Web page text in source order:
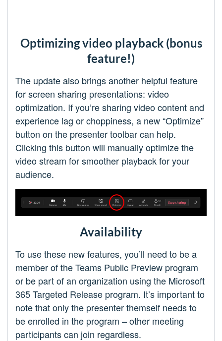
Optimizing video playback (bonus
feature!)
The update also brings another helpful feature
for screen sharing presentations: video
optimization. If you’re sharing video content and
experience lag or choppiness, a new “Optimize”
button on the presenter toolbar can help.
Clicking this button will manually optimize the
video stream for smoother playback for your
audience.
Availability
To use these new features, you’ll need to be a
member of the Teams Public Preview program
or be part of an organization using the Microsoft
365 Targeted Release program. It’s important to
note that only the presenter themself needs to
be enrolled in the program – other meeting
participants can join regardless.